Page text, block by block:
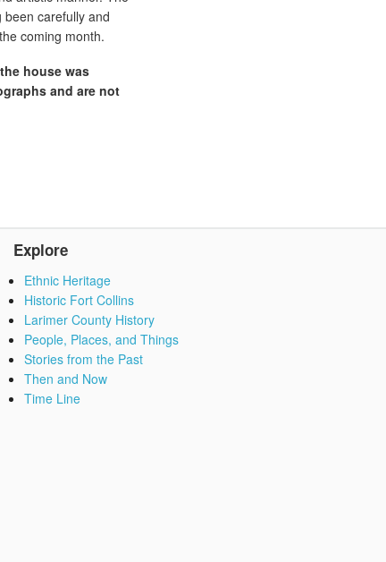
carefully and
coming month.
house was
and are not
Explore
Ethnic Heritage
Historic Fort Collins
Larimer County History
People, Places, and Things
Stories from the Past
Then and Now
Time Line